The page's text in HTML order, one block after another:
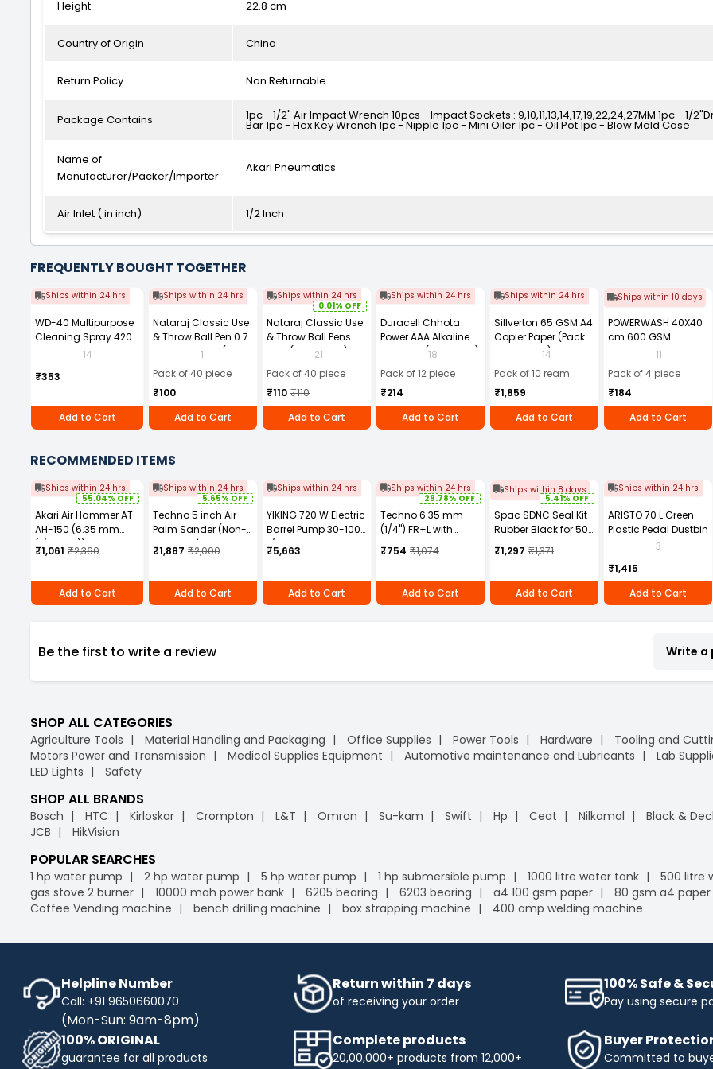
Height 22.8 cm
Country of Origin China
Return Policy Non Returnable
Package Contains 1pc - 1/2" Air Impact Wrench 10pcs - Impact Sockets : 9,10,11,13,14,17,19,22,24,27MM 1pc - 1/
Bar 1pc - Hex Key Wrench 1pc - Nipple 1pc - Mini Oiler 1pc - Oil Pot 1pc - Blow Mold Case
Name of
Manufacturer/Packer/Importer
Akari Pneumatics
Air Inlet ( in inch) 1/2 Inch
FREQUENTLY BOUGHT TOGETHER
Ships within 24 hrs
WD-40 Multipurpose
Cleaning Spray 420
14
₹353
Add to Cart
Ships within 24 hrs
Nataraj Classic Use
& Throw Ball Pen 0.7
mm Tip Black (Pack
1
Pack of 40 piece
₹100
Add to Cart
Ships within 24 hrs
0.01% OFF
Nataraj Classic Use
& Throw Ball Pens
Blue (Pack of 40)
21
Pack of 40 piece
₹110 ₹110
Add to Cart
Ships within 24 hrs
Duracell Chhota
Power AAA Alkaline
Batteries (Pack of 12)
18
Pack of 12 piece
₹214
Add to Cart
Ships within 24 hrs
Sillverton 65 GSM A4
Copier Paper (Pack
of 10 Ream)
14
Pack of 10 ream
₹1,859
Add to Cart
Ships within 10 days
POWERWASH 40X40
cm 600 GSM
Microfiber Cloth
11
Pack of 4 piece
₹184
Add to Cart
RECOMMENDED ITEMS
Ships within 24 hrs
55.04% OFF
Akari Air Hammer AT-
AH-150 (6.35 mm
(1/4 Inch))
₹1,061 ₹2,360
Add to Cart
Ships within 24 hrs
5.65% OFF
Techno 5 inch Air
Palm Sander (Non-
Vaccum) AT975 5V
₹1,887 ₹2,000
Add to Cart
Ships within 24 hrs
YIKING 720 W Electric
Barrel Pump 30-100
L/min, MP 69
₹5,663
Add to Cart
Ships within 24 hrs
29.78% OFF
Techno 6.35 mm
(1/4") FR+L with
Gauge Airtech Type
AFC2000
₹754 ₹1,074
Add to Cart
Ships within 8 days
5.41% OFF
Spac SDNC Seal Kit
Rubber Black for 50
mm Bore Diameter
Non Magnetic Single
Cylinder
₹1,297 ₹1,371
Add to Cart
Ships within 24 hrs
ARISTO 70 L Green
Plastic Pedal Dustbin
3
₹1,415
Add to Cart
Be the first to write a review Write a
SHOP ALL CATEGORIES
Agriculture Tools Material Handling and Packaging Office Supplies Power Tools Hardware Tooling and
Motors Power and Transmission
Medical Supplies Equipment Automotive maintenance and Lubricants Lab
LED Lights
Safety
SHOP ALL BRANDS
Bosch HTC Kirloskar Crompton L&T Omron Su-kam Swift Hp Ceat Nilkamal Black &
JCB
HikVision
POPULAR SEARCHES
1 hp water pump 2 hp water pump 5 hp water pump 1 hp submersible pump 1000 litre water tank 500 litre
gas stove 2 burner
10000 mah power bank 6205 bearing 6203 bearing a4 100 gsm paper 80 gsm a4 paper
Coffee Vending machine
bench drilling machine box strapping machine 400 amp welding machine
Helpline Number
Call: +91 9650660070
(Mon-Sun: 9am-8pm)
Return within 7 days
of receiving your order
100% Safe &
Pay using secure
100% ORIGINAL
guarantee for all products
Complete products
20,00,000+ products from 12,000+
Buyer
Committed to